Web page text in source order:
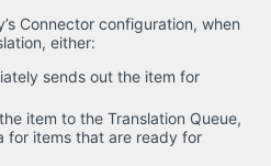
Connector configuration, when
either:
sends out the item for
item to the Translation Queue,
for items that are ready for